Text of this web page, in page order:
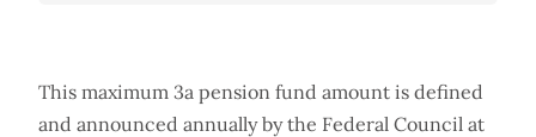
This maximum 3a pension fund amount is defined
and announced annually by the Federal Council at